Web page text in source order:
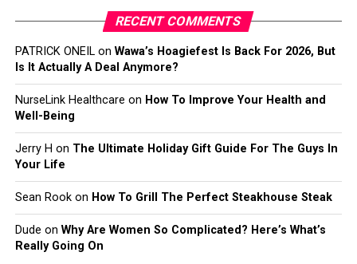
RECENT COMMENTS
PATRICK ONEILon Wawa’s Hoagiefest Is Back For 2026, But
Is It Actually A Deal Anymore?
NurseLink Healthcare on How To Improve Your Health and
Well-Being
Jerry H on The Ultimate Holiday Gift Guide For The Guys In
Your Life
Sean Rookon How To Grill The Perfect Steakhouse Steak
Dude on Why Are Women So Complicated? Here’s What’s
Really Going On